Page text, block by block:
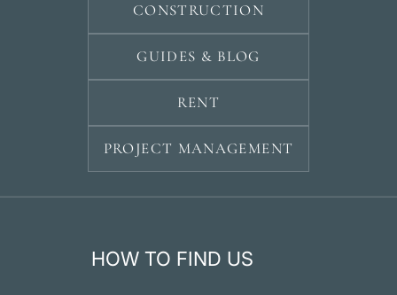
CONSTRUCTION
GUIDES & BLOG
RENT
PROJECT MANAGEMENT
HOW TO FIND US